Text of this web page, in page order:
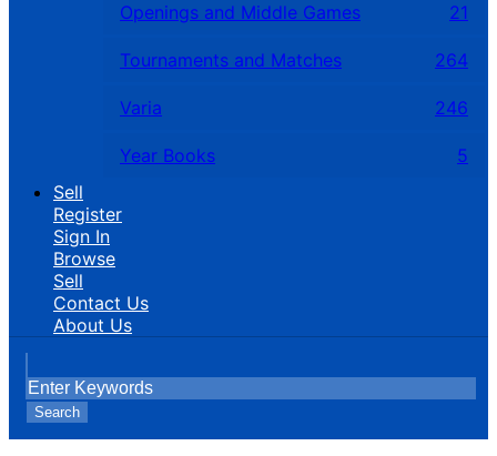
Openings and Middle Games 21
Tournaments and Matches 264
Varia 246
Year Books
5
Sell
Register
Sign In
Browse
Sell
Contact Us
About Us
Search